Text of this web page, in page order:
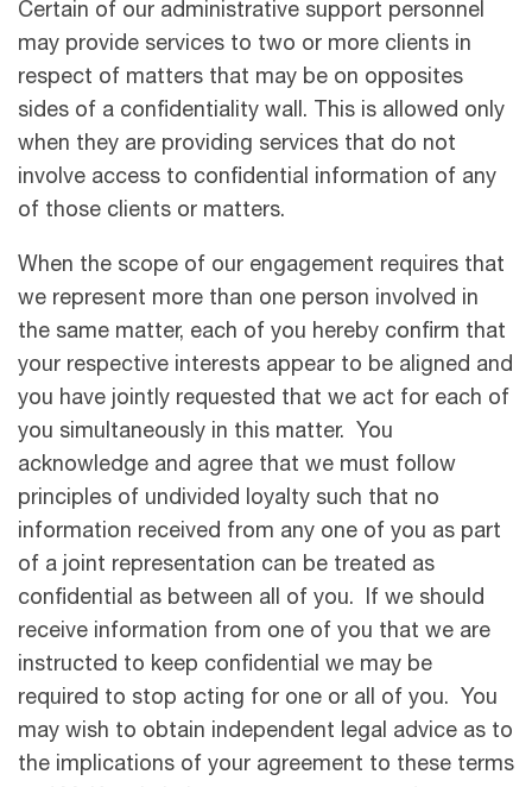
Certain of our administrative support personnel
may provide services to two or more clients in
respect of matters that may be on opposites
sides of a confidentiality wall. This is allowed only
when they are providing services that do not
involve access to conﬁdential information of any
of those clients or matters.
When the scope of our engagement requires that
we represent more than one person involved in
the same matter, each of you hereby confirm that
your respective interests appear to be aligned and
you have jointly requested that we act for each of
you simultaneously in this matter. You
acknowledge and agree that we must follow
principles of undivided loyalty such that no
information received from any one of you as part
of a joint representation can be treated as
confidential as between all of you. If we should
receive information from one of you that we are
instructed to keep confidential we may be
required to stop acting for one or all of you. You
may wish to obtain independent legal advice as to
the implications of your agreement to these terms